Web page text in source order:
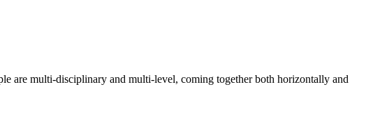
are multi-disciplinary and multi-level, coming together both horizontally and